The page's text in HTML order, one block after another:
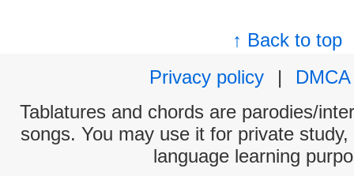
↑ Back to top
Privacy policy
|
DMCA
Tablatures and chords are parodies/
songs. You may use it for private
language learning